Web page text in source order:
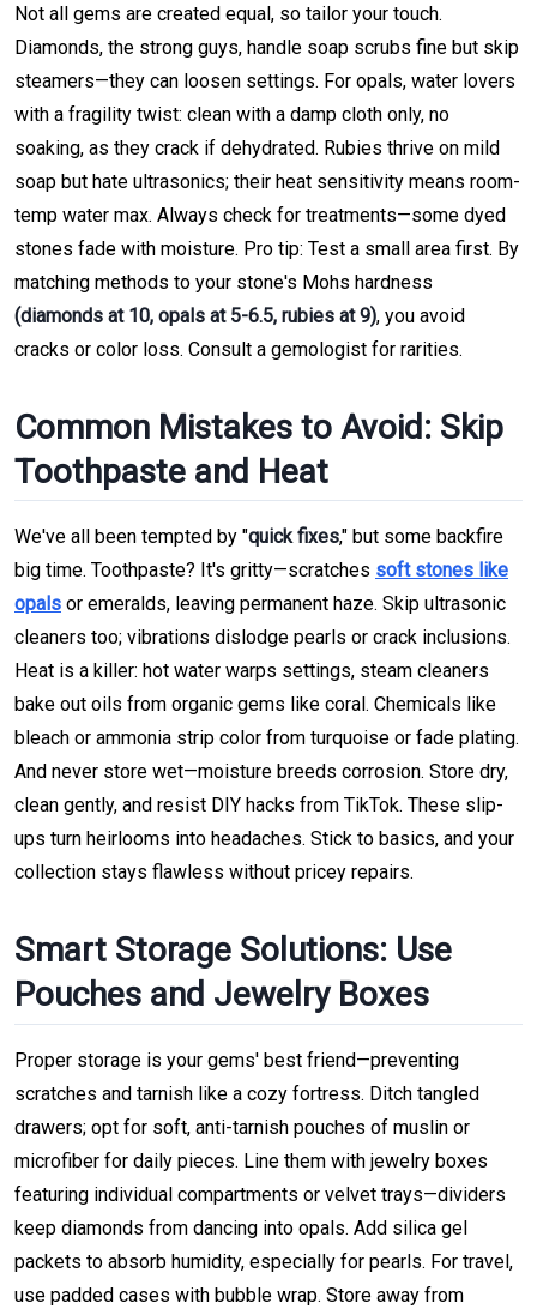
Not all gems are created equal, so tailor your touch.
Diamonds, the strong guys, handle soap scrubs fine but skip
steamers—they can loosen settings. For opals, water lovers
with a fragility twist: clean with a damp cloth only, no
soaking, as they crack if dehydrated. Rubies thrive on mild
soap but hate ultrasonics; their heat sensitivity means room-
temp water max. Always check for treatments—some dyed
stones fade with moisture. Pro tip: Test a small area first. By
matching methods to your stone's Mohs hardness
(diamonds at 10, opals at 5-6.5, rubies at 9), you avoid
cracks or color loss. Consult a gemologist for rarities.
Common Mistakes to Avoid: Skip
Toothpaste and Heat
We've all been tempted by "quick fixes," but some backfire
big time. Toothpaste? It's gritty—scratches soft stones like
opals or emeralds, leaving permanent haze. Skip ultrasonic
cleaners too; vibrations dislodge pearls or crack inclusions.
Heat is a killer: hot water warps settings, steam cleaners
bake out oils from organic gems like coral. Chemicals like
bleach or ammonia strip color from turquoise or fade plating.
And never store wet—moisture breeds corrosion. Store dry,
clean gently, and resist DIY hacks from TikTok. These slip-
ups turn heirlooms into headaches. Stick to basics, and your
collection stays flawless without pricey repairs.
Smart Storage Solutions: Use
Pouches and Jewelry Boxes
Proper storage is your gems' best friend—preventing
scratches and tarnish like a cozy fortress. Ditch tangled
drawers; opt for soft, anti-tarnish pouches of muslin or
microfiber for daily pieces. Line them with jewelry boxes
featuring individual compartments or velvet trays—dividers
keep diamonds from dancing into opals. Add silica gel
packets to absorb humidity, especially for pearls. For travel,
use padded cases with bubble wrap. Store away from